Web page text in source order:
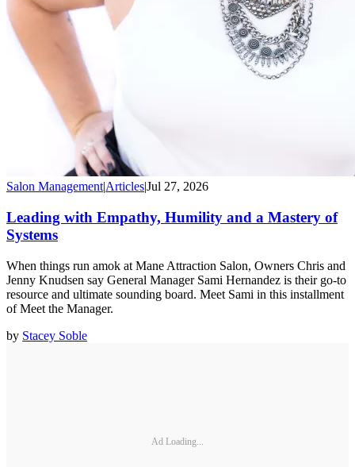
Salon Management|Articles|Jul 27, 2026
Leading with Empathy, Humility and a Mastery of
Systems
When things run amok at Mane Attraction Salon, Owners Chris and
Jenny Knudsen say General Manager Sami Hernandez is their go-to
resource and ultimate sounding board. Meet Sami in this installment
of Meet the Manager.
by Stacey Soble
Ad Loading...